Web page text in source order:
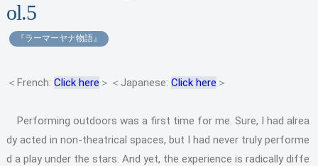
ol.5
『ラーマーヤナ物語』
＜French: Click here ＞＜Japanese: Click here ＞
Performing outdoors was a first time for me. Sure, I had alrea
dy acted in non-theatrical spaces, but I had never truly performe
d a play under the stars. And yet, the experience is radically diffe